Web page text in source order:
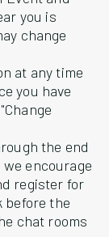
you is
change
at any time
you have
the end
encourage
register for
before the
chat rooms